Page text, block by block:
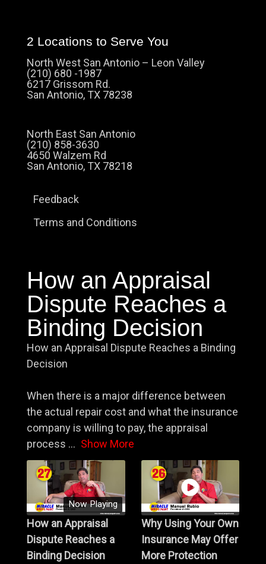
2 Locations to Serve You
North West San Antonio – Leon Valley
(210) 680 -1987
6217 Grissom Rd.
San Antonio, TX 78238
North East San Antonio
(210) 858-3630
4650 Walzem Rd
San Antonio, TX 78218
Feedback
Terms and Conditions
How an Appraisal
Dispute Reaches a
Binding Decision
How an Appraisal Dispute Reaches a Binding
Decision
When there is a major difference between
the actual repair cost and what the insurance
company is willing to pay, the appraisal
process ... Show More
Now Playing
How an Appraisal
Dispute Reaches a
Binding Decision
Why Using Your Own
Insurance May Offer
More Protection